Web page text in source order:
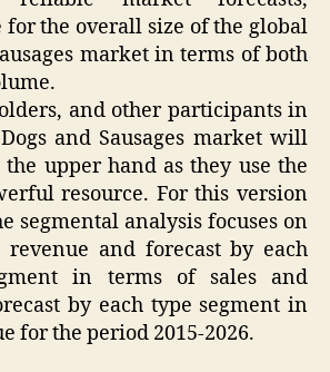
the overall size of the global
market in terms of both
and other participants in
and Sausages market will
upper hand as they use the
resource. For this version
segmental analysis focuses on
revenue and forecast by each
in terms of sales and
by each type segment in
for the period 2015-2026.